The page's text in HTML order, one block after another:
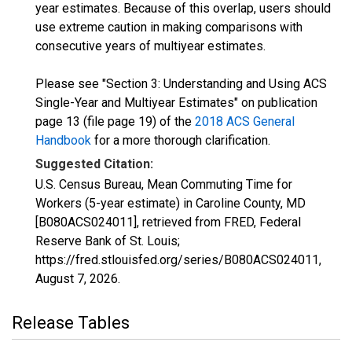
year estimates. Because of this overlap, users should
use extreme caution in making comparisons with
consecutive years of multiyear estimates.
Please see "Section 3: Understanding and Using ACS
Single-Year and Multiyear Estimates" on publication
page 13 (file page 19) of the 2018 ACS General
Handbook for a more thorough clarification.
Suggested Citation:
U.S. Census Bureau, Mean Commuting Time for
Workers (5-year estimate) in Caroline County, MD
[B080ACS024011], retrieved from FRED, Federal
Reserve Bank of St. Louis;
https://fred.stlouisfed.org/series/B080ACS024011,
August 7, 2026.
Release Tables